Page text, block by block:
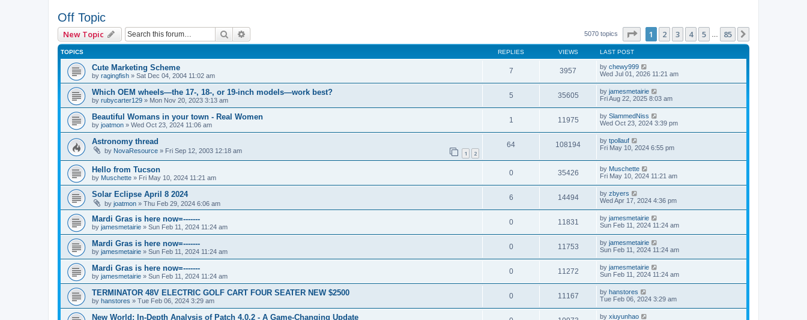
Off Topic
New Topic Search 5070 topics Page 1of 85
1 2 3 4 5 85
TOPICS REPLIES VIEWS LAST POST
Cute Marketing Scheme
by ragingfish » Sat Dec 04, 2004 11:02 am
7 3957 by chewy999
Wed Jul 01, 2026 11:21 am
Which OEM wheels—the 17-, 18-, or 19-inch models—work best?
by rubycarter129 » Mon Nov 20, 2023 3:13 am
5 35605 by jamesmetairie
Fri Aug 22, 2025 8:03 am
Beautiful Womans in your town - Real Women
by joatmon » Wed Oct 23, 2024 11:06 am
1 11975 by SlammedNiss
Wed Oct 23, 2024 3:39 pm
Astronomy thread
by NovaResource » Fri Sep 12, 2003 12:18 am 1 2
64 108194 by tpollauf
Fri May 10, 2024 6:55 pm
Hello from Tucson
by Muschette » Fri May 10, 2024 11:21 am
0 35426 by Muschette
Fri May 10, 2024 11:21 am
Solar Eclipse April 8 2024
by joatmon » Thu Feb 29, 2024 6:06 am
6 14494 by zbyers
Wed Apr 17, 2024 4:36 pm
Mardi Gras is here now=-------
by jamesmetairie » Sun Feb 11, 2024 11:24 am
0 11831 by jamesmetairie
Sun Feb 11, 2024 11:24 am
Mardi Gras is here now=-------
by jamesmetairie » Sun Feb 11, 2024 11:24 am
0 11753 by jamesmetairie
Sun Feb 11, 2024 11:24 am
Mardi Gras is here now=-------
by jamesmetairie » Sun Feb 11, 2024 11:24 am
0 11272 by jamesmetairie
Sun Feb 11, 2024 11:24 am
TERMINATOR 48V ELECTRIC GOLF CART FOUR SEATER NEW $2500
by hanstores » Tue Feb 06, 2024 3:29 am
0 11167 by hanstores
Tue Feb 06, 2024 3:29 am
New World: In-Depth Analysis of Patch 4.0.2 - A Game-Changing Update by xiuyunhao